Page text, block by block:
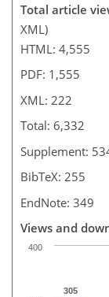
Total article
XML)
HTML: 4,555
PDF: 1,555
XML: 222
Total: 6,332
Supplement:
BibTeX: 255
EndNote: 349
Views and
305
400